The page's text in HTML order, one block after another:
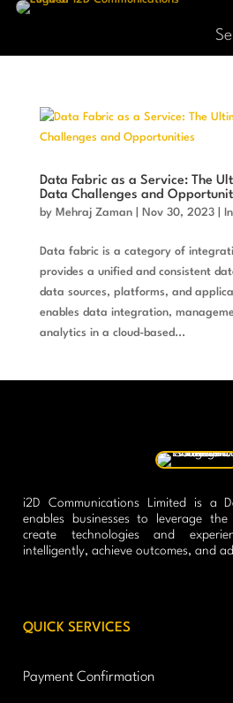
Data Fabric as a Service: The
Data Challenges and
by Mehraj Zaman| Nov 30, 2023|
Data fabric is a category of
provides a unified and consistent
data sources, platforms, and
enables data integration,
analytics in a cloud-based...
i2D Communications Limited is a
enables businesses to leverage
create technologies and
intelligently, achieve outcomes, and
QUICK SERVICES
Payment Confirmation